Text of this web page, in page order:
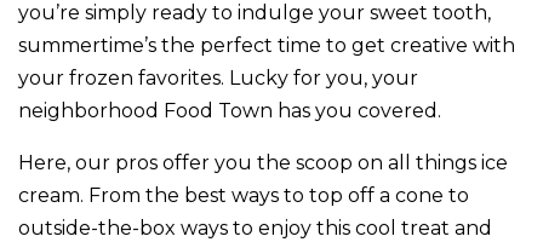
you’re simply ready to indulge your sweet tooth,
summertime’s the perfect time to get creative with
your frozen favorites. Lucky for you, your
neighborhood Food Town has you covered.
Here, our pros offer you the scoop on all things ice
cream. From the best ways to top off a cone to
outside-the-box ways to enjoy this cool treat and